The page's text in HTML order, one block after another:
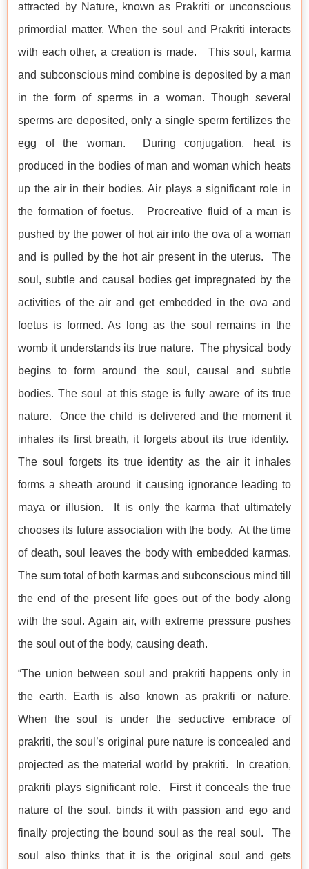
attracted by Nature, known as Prakriti or unconscious
primordial matter. When the soul and Prakriti interacts
with each other, a creation is made. This soul, karma
and subconscious mind combine is deposited by a man
in the form of sperms in a woman. Though several
sperms are deposited, only a single sperm fertilizes the
egg of the woman. During conjugation, heat is
produced in the bodies of man and woman which heats
up the air in their bodies. Air plays a significant role in
the formation of foetus. Procreative fluid of a man is
pushed by the power of hot air into the ova of a woman
and is pulled by the hot air present in the uterus. The
soul, subtle and causal bodies get impregnated by the
activities of the air and get embedded in the ova and
foetus is formed. As long as the soul remains in the
womb it understands its true nature. The physical body
begins to form around the soul, causal and subtle
bodies. The soul at this stage is fully aware of its true
nature. Once the child is delivered and the moment it
inhales its first breath, it forgets about its true identity.
The soul forgets its true identity as the air it inhales
forms a sheath around it causing ignorance leading to
maya or illusion. It is only the karma that ultimately
chooses its future association with the body. At the time
of death, soul leaves the body with embedded karmas.
The sum total of both karmas and subconscious mind till
the end of the present life goes out of the body along
with the soul. Again air, with extreme pressure pushes
the soul out of the body, causing death.
“The union between soul and prakriti happens only in
the earth. Earth is also known as prakriti or nature.
When the soul is under the seductive embrace of
prakriti, the soul’s original pure nature is concealed and
projected as the material world by prakriti. In creation,
prakriti plays significant role. First it conceals the true
nature of the soul, binds it with passion and ego and
finally projecting the bound soul as the real soul. The
soul also thinks that it is the original soul and gets